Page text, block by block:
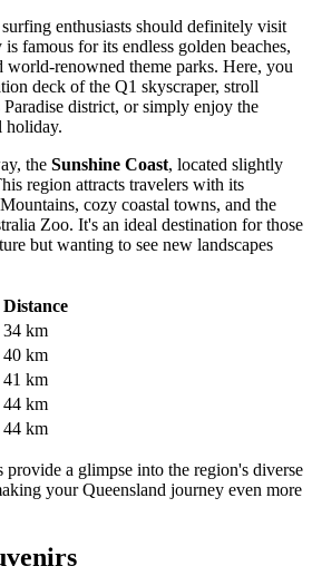
enthusiasts should definitely visit
famous for its endless golden beaches,
world-renowned theme parks. Here, you
deck of the Q1 skyscraper, stroll
district, or simply enjoy the
holiday.
the Sunshine Coast, located slightly
region attracts travelers with its
cozy coastal towns, and the
Zoo. It's an ideal destination for those
but wanting to see new landscapes
Distance
34 km
40 km
41 km
44 km
44 km
provide a glimpse into the region's diverse
your Queensland journey even more